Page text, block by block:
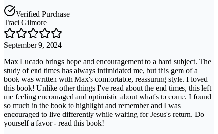
Verified Purchase
Traci Gilmore
September 9, 2024
Max Lucado brings hope and encouragement to a hard subject. The
study of end times has always intimidated me, but this gem of a
book was written with Max's comfortable, reassuring style. I loved
this book! Unlike other things I've read about the end times, this left
me feeling encouraged and optimistic about what's to come. I found
so much in the book to highlight and remember and I was
encouraged to live differently while waiting for Jesus's return. Do
yourself a favor - read this book!